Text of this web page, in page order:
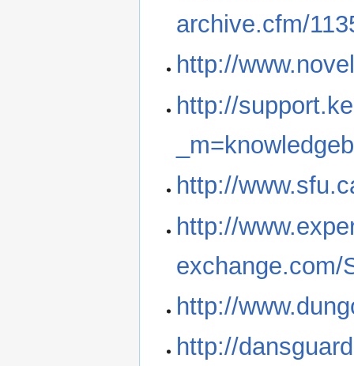
archive.cfm/
http://
http://
http://
http://
exchange.com/
http://
http://